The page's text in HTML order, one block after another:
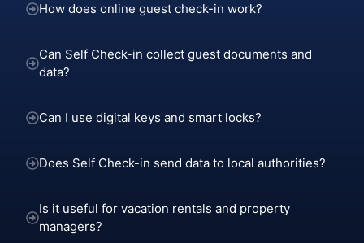
How does online guest check-in work?
Can Self Check-in collect guest documents and
data?
Can I use digital keys and smart locks?
Does Self Check-in send data to local authorities?
Is it useful for vacation rentals and property
managers?